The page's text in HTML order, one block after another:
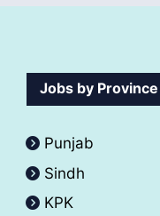
Jobs by Province
Punjab
Sindh
KPK